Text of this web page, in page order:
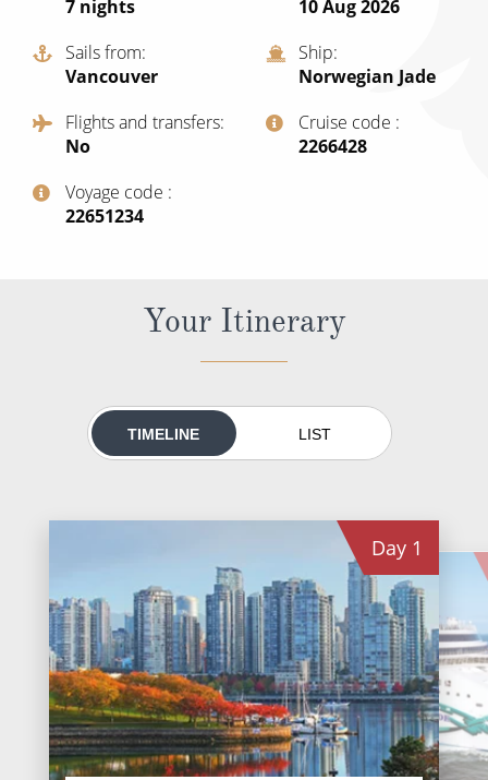
All-Inclusive Cruises
World Cruises
Cruise & Stay Packages
Small Ship Cruising
River Cruises
Rivers of Europe
7 nights
10 Aug 2026
Sails from
Vancouver
Ship
Norwegian Jade
Flights and transfers
No
Cruise code
‍2266428
Voyage code
‍22651234
Your Itinerary
TIMELINE LIST
Day 1